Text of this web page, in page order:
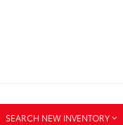
SEARCH NEW INVENTORY